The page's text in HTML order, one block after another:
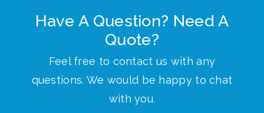
Have A Question? Need A
Quote?
Feel free to contact us with any
questions. We would be happy to chat
with you.